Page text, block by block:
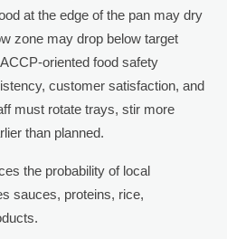
at the edge of the pan may dry
zone may drop below target
oriented food safety
customer satisfaction, and
must rotate trays, stir more
than planned.
the probability of local
sauces, proteins, rice,